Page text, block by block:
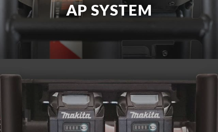
AP SYSTEM